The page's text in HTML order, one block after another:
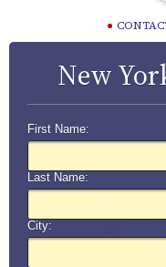
New
First Name:
Last Name:
City: